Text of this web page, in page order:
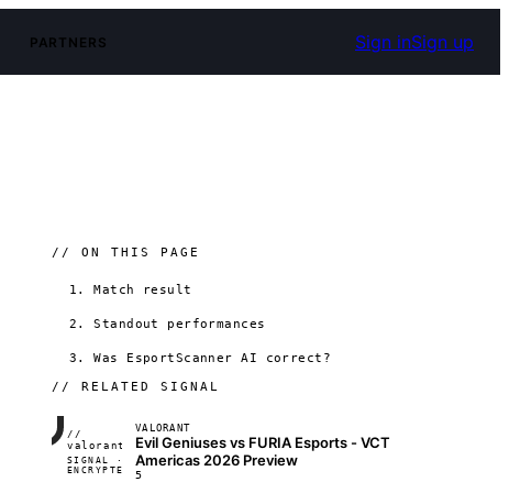
PARTNERS Sign inSign up
// ON THIS PAGE
1. Match result
2. Standout performances
3. Was EsportScanner AI correct?
// RELATED SIGNAL
//
valorant
FRAME_07A
SIGNAL ·
ENCRYPTED
◢◣◢◣
04:17:22
VALORANT
Evil Geniuses vs FURIA Esports - VCT
Americas 2026 Preview
5